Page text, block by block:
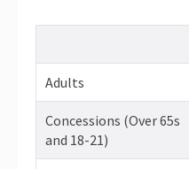
Adults
Concessions (Over 65s
and 18-21)